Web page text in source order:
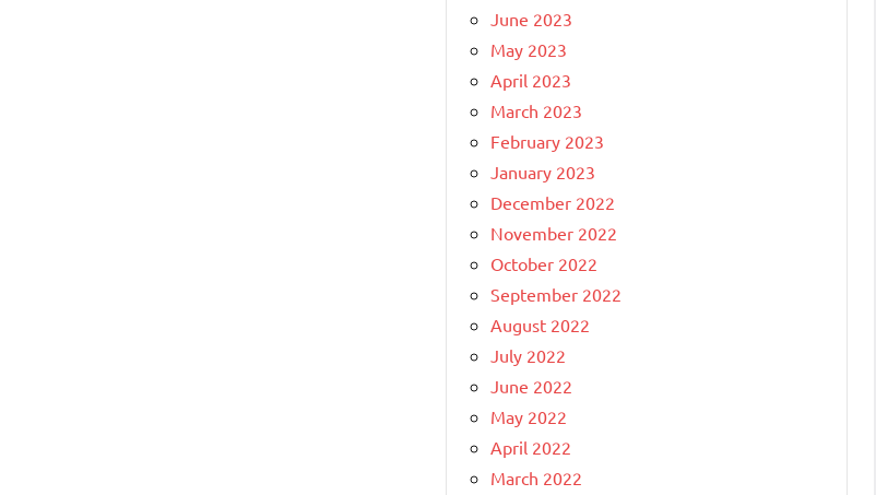
June 2023
May 2023
April 2023
March 2023
February 2023
January 2023
December 2022
November 2022
October 2022
September 2022
August 2022
July 2022
June 2022
May 2022
April 2022
March 2022